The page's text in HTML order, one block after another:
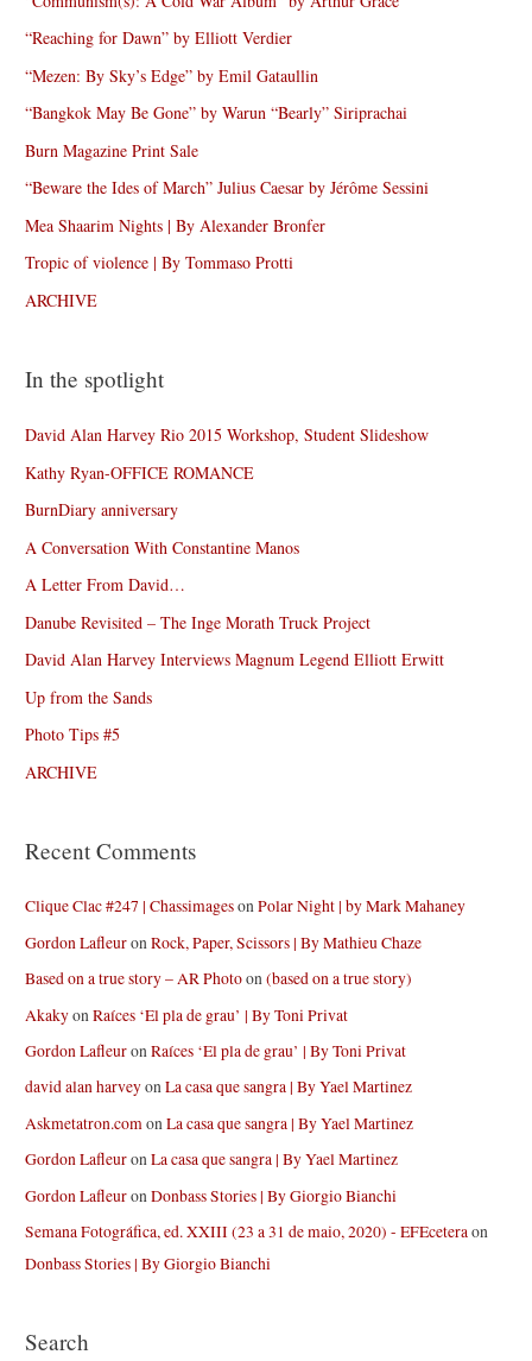
“Reaching for Dawn” by Elliott Verdier
“Mezen: By Sky’s Edge” by Emil Gataullin
“Bangkok May Be Gone” by Warun “Bearly” Siriprachai
Burn Magazine Print Sale
“Beware the Ides of March” Julius Caesar by Jérôme Sessini
Mea Shaarim Nights | By Alexander Bronfer
Tropic of violence | By Tommaso Protti
ARCHIVE
In the spotlight
David Alan Harvey Rio 2015 Workshop, Student Slideshow
Kathy Ryan-OFFICE ROMANCE
BurnDiary anniversary
A Conversation With Constantine Manos
A Letter From David…
Danube Revisited – The Inge Morath Truck Project
David Alan Harvey Interviews Magnum Legend Elliott Erwitt
Up from the Sands
Photo Tips #5
ARCHIVE
Recent Comments
Clique Clac #247 | ChassimagesonPolar Night | by Mark Mahaney
Gordon LafleuronRock, Paper, Scissors | By Mathieu Chaze
Based on a true story – AR Photoon(based on a true story)
AkakyonRaíces ‘El pla de grau’ | By Toni Privat
Gordon LafleuronRaíces ‘El pla de grau’ | By Toni Privat
david alan harveyonLa casa que sangra | By Yael Martinez
Askmetatron.comonLa casa que sangra | By Yael Martinez
Gordon LafleuronLa casa que sangra | By Yael Martinez
Gordon LafleuronDonbass Stories | By Giorgio Bianchi
Semana Fotográfica, ed. XXIII (23 a 31 de maio, 2020) - EFEceteraon
Donbass Stories | By Giorgio Bianchi
Search